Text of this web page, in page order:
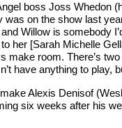
boss Joss Whedon
on the show last
Willow is somebody
her [Sarah Michelle
make room. There’s
have anything to play,
Alexis Denisof
six weeks after his